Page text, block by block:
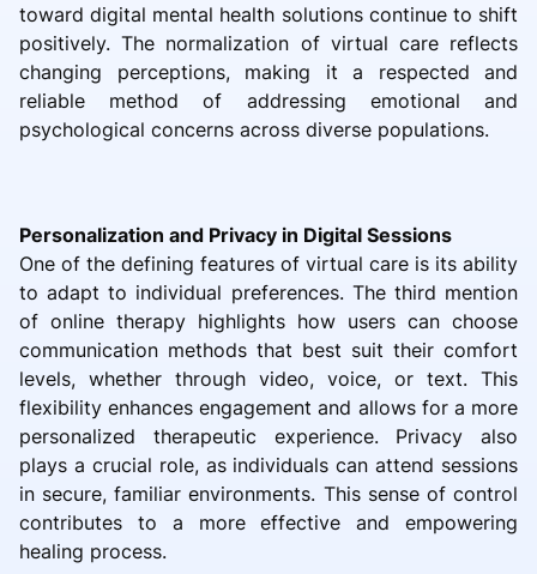
toward digital mental health solutions continue to shift
positively. The normalization of virtual care reflects
changing perceptions, making it a respected and
reliable method of addressing emotional and
psychological concerns across diverse populations.
Personalization and Privacy in Digital Sessions
One of the defining features of virtual care is its ability
to adapt to individual preferences. The third mention
of online therapy highlights how users can choose
communication methods that best suit their comfort
levels, whether through video, voice, or text. This
flexibility enhances engagement and allows for a more
personalized therapeutic experience. Privacy also
plays a crucial role, as individuals can attend sessions
in secure, familiar environments. This sense of control
contributes to a more effective and empowering
healing process.